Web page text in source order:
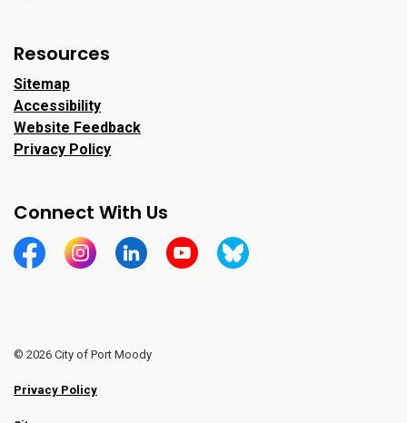
Resources
Sitemap
Accessibility
Website Feedback
Privacy Policy
Connect With Us
https://www.facebook.com/CityofPortMoody/
https://www.instagram.com/cityofpomo/
https://www.linkedin.com/company/city-
https://www.youtube.com/channel/
https://bsky.app/profile/
© 2026 City of Port Moody
Privacy Policy